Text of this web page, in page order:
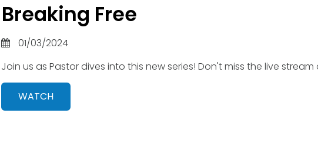
Breaking Free
01/03/2024
Join us as Pastor dives into this new series! Don't miss the live stream
WATCH